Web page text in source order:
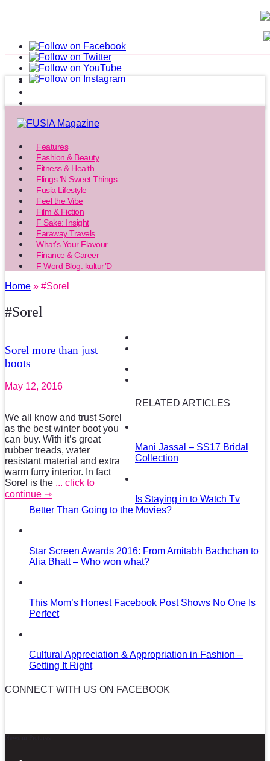
Features
Fashion & Beauty
Fitness & Health
Flings ‘N Sweet Things
Fusia Lifestyle
Feel the Vibe
Film & Fiction
F Sake: Insight
Faraway Travels
What’s Your Flavour
Finance & Career
F Word Blog: kultur’D
Home » #Sorel
#Sorel
Sorel more than just
boots
May 12, 2016
We all know and trust Sorel
as the best winter boot you
can buy. With it’s great
rubber treads, water
resistant material and extra
warm furry interior. In fact
Sorel is the ... click to
continue ⇾
RELATED ARTICLES
Mani Jassal – SS17 Bridal
Collection
Is Staying in to Watch Tv
Better Than Going to the Movies?
Star Screen Awards 2016: From Amitabh Bachchan to
Alia Bhatt – Who won what?
This Mom’s Honest Facebook Post Shows No One Is
Perfect
Cultural Appreciation & Appropriation in Fashion –
Getting It Right
CONNECT WITH US ON FACEBOOK